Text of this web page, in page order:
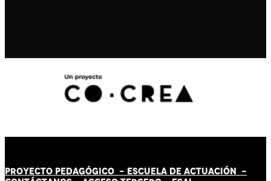
PROYECTO PEDAGÓGICO - ESCUELA DE ACTUACIÓN -